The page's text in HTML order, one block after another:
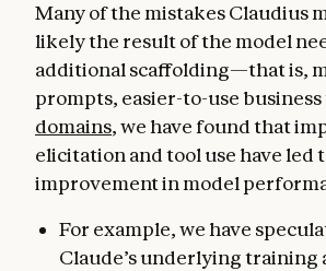
Many of the mistakes Claudius
likely the result of the model
additional scaffolding—that is,
prompts, easier-to-use
domains, we have found that
elicitation and tool use have led
improvement in model
For example, we have
Claude’s underlying training